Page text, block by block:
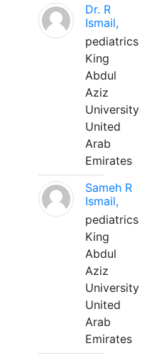
Dr. R
Ismail,
pediatrics
King
Abdul
Aziz
University
United
Arab
Emirates
Sameh R
Ismail,
pediatrics
King
Abdul
Aziz
University
United
Arab
Emirates